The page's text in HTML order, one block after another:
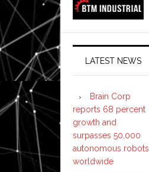
LATEST NEWS
Brain Corp
reports 68 percent
growth and
surpasses 50,000
autonomous robots
worldwide